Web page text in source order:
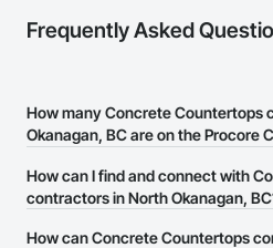
Frequently Asked
How many Concrete Countertops
Okanagan, BC are on the Procore
There are currently 30 Concrete
Okanagan, BC on the Procore
How can I find and connect with
contractors in North Okanagan,
The Procore Construction Network
How can Concrete Countertops